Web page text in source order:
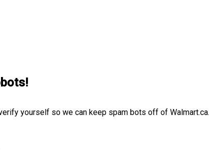
yourself so we can keep spam bots off of Walmart.ca.